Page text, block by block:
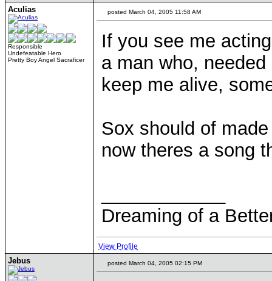
Aculias
Responsible
Undefeatable Hero
Pretty Boy Angel Sacraficer
posted March 04, 2005 11:58 AM
If you see me
a man who,
keep me alive,
Sox should of
now theres a song
Dreaming of a
View Profile
Jebus posted March 04, 2005 02:15 PM